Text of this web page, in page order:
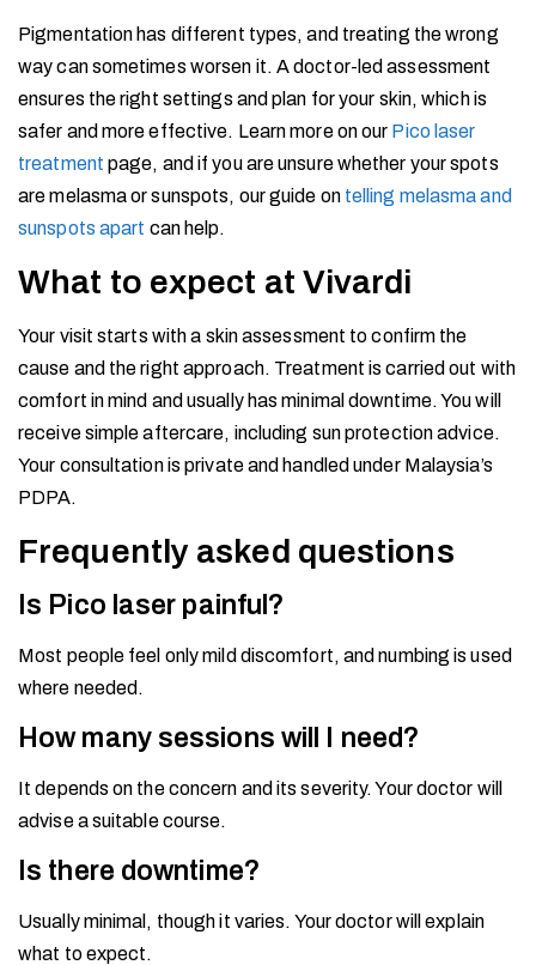
Pigmentation has different types, and treating the wrong
way can sometimes worsen it. A doctor-led assessment
ensures the right settings and plan for your skin, which is
safer and more effective. Learn more on our Pico laser
treatment page, and if you are unsure whether your spots
are melasma or sunspots, our guide on telling melasma and
sunspots apart can help.
What to expect at Vivardi
Your visit starts with a skin assessment to confirm the
cause and the right approach. Treatment is carried out with
comfort in mind and usually has minimal downtime. You will
receive simple aftercare, including sun protection advice.
Your consultation is private and handled under Malaysia’s
PDPA.
Frequently asked questions
Is Pico laser painful?
Most people feel only mild discomfort, and numbing is used
where needed.
How many sessions will I need?
It depends on the concern and its severity. Your doctor will
advise a suitable course.
Is there downtime?
Usually minimal, though it varies. Your doctor will explain
what to expect.